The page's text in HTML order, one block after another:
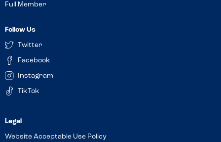
Full Member
Follow Us
Twitter
Facebook
Instagram
TikTok
Website Acceptable Use Policy